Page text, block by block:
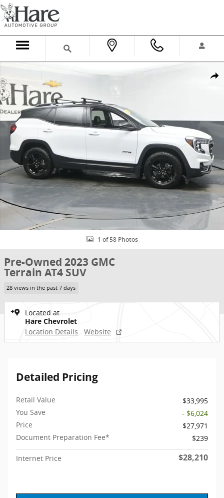
Skip to main content
1 of 58 Photos
Pre-Owned 2023 GMC
Terrain AT4 SUV
28 views in the past 7 days
Located at
Hare Chevrolet
Location Details
Website
Detailed Pricing
Retail Value
$33,995
You Save
- $6,024
Price
$27,971
Document Preparation Fee*
$239
Internet Price $28,210